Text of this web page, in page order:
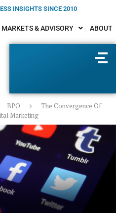
INSIGHTS SINCE 2010
MARKETS & ADVISORY ABOUT
BPO
The Convergence Of
Marketing